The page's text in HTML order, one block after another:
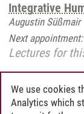
Integrative
Augustin Süßmair
Next appointment:
Lectures for
We use cookies
Analytics which